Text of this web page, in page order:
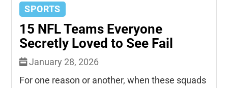
SPORTS
15 NFL Teams Everyone
Secretly Loved to See Fail
January 28, 2026
For one reason or another, when these squads